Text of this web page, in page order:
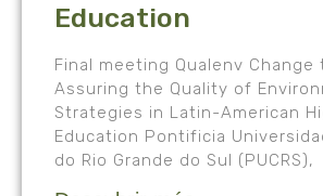
Education
Final meeting Qualenv Change
Assuring the Quality of
Strategies in Latin-American
Education Pontificia
do Rio Grande do Sul (PUCRS),